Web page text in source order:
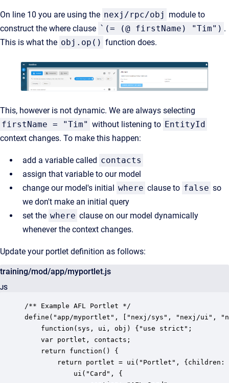
On line 10 you are using the nexj/rpc/obj module to
construct the where clause `(= (@ firstName) "Tim") .
This is what the obj.op() function does.
This, however is not dynamic. We are always selecting
firstName = "Tim" without listening to EntityId
context changes. To make this happen:
add a variable called contacts
assign that variable to our model
change our model's initial where clause to false so
we don't make an initial query
set the where clause on our model dynamically
whenever the context changes.
Update your portlet definition as follows:
training/mod/app/myportlet.js
JS
/** Example AFL Portlet */
define("app/myportlet", ["nexj/sys", "nexj/ui",
    function(sys, ui, obj) {"use strict";
    return function() {
return portlet = ui("Portlet", {children: